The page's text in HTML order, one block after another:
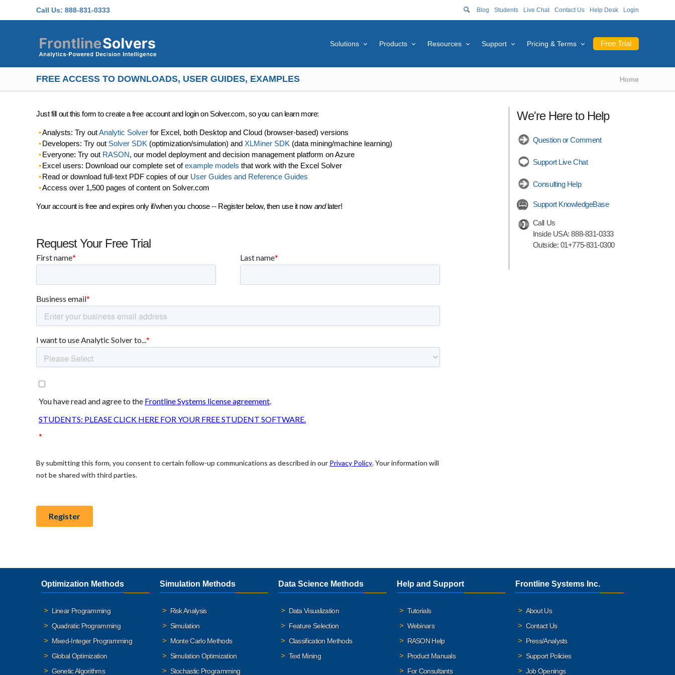
Call Us: 888-831-0333 Blog Students Live Chat Contact Us Help Desk Login
Free Trial
Solutions Products Resources Support Pricing & Terms
FREE ACCESS TO DOWNLOADS, USER GUIDES, EXAMPLES Home
Just fill out this form to create a free account and login on Solver.com, so you can learn more:
Analysts: Try outAnalytic Solverfor Excel, both Desktop and Cloud (browser-based) versions
Developers: Try out Solver SDK (optimization/simulation) and XLMiner SDK (data mining/machine learning)
Everyone: Try out RASON, our model deployment and decision management platform on Azure
Excel users: Download our complete set ofexample models that work with the Excel Solver
Read or download full-text PDF copies of our User Guides and Reference Guides
Access over 1,500 pages of content on Solver.com
Your account is free and expires only if/when you choose -- Register below, then use it now andlater!
Request Your Free Trial
We're Here to Help
Question or Comment
Support Live Chat
Consulting Help
Support KnowledgeBase
Call Us
Inside USA:888-831-0333
Outside: 01+775-831-0300
Optimization Methods
Linear Programming
Quadratic Programming
Mixed-Integer Programming
Global Optimization
Genetic Algorithms
Simulation Methods
Risk Analysis
Simulation
Monte Carlo Methods
Simulation Optimization
Stochastic Programming
Data Science Methods
Data Visualization
Feature Selection
Classification Methods
Text Mining
Help and Support
Tutorials
Webinars
RASON Help
Product Manuals
For Consultants
Frontline Systems Inc.
About Us
Contact Us
Press/Analysts
Support Policies
Job Openings